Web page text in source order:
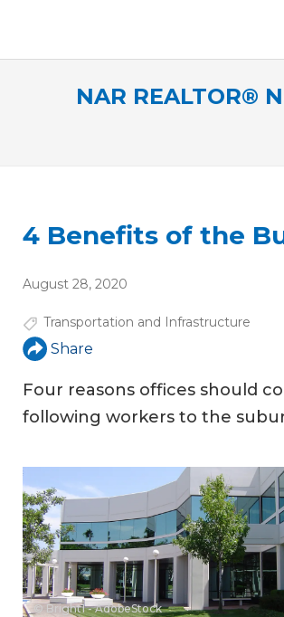
NAR REALTOR®
4 Benefits of the
August 28, 2020
Transportation and Infrastructure
Share
Four reasons offices should
following workers to the
© Bright1 - AdobeStock